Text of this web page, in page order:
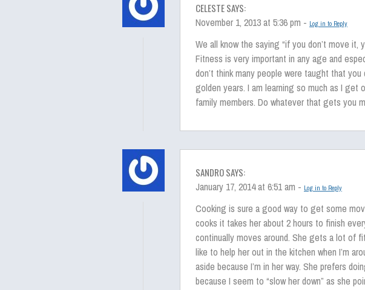
CELESTE SAYS:
November 1, 2013 at 5:36 pm - Log in to Reply
We all know the saying “if you don’t move it,
Fitness is very important in any age and
don’t think many people were taught that
golden years. I am learning so much as I get
family members. Do whatever that gets you
SANDRO SAYS:
January 17, 2014 at 6:51 am - Log in to Reply
Cooking is sure a good way to get some
cooks it takes her about 2 hours to finish
continually moves around. She gets a lot of
like to help her out in the kitchen when I’m
aside because I’m in her way. She prefers
because I seem to “slow her down” as she